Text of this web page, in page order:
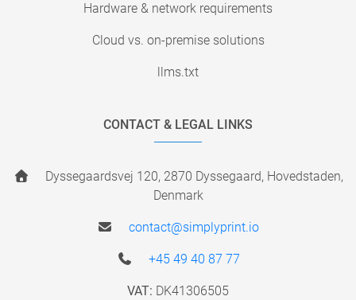
Hardware & network requirements
Cloud vs. on-premise solutions
llms.txt
CONTACT & LEGAL LINKS
Dyssegaardsvej 120, 2870 Dyssegaard, Hovedstaden,
Denmark
contact@simplyprint.io
+45 49 40 87 77
VAT: DK41306505